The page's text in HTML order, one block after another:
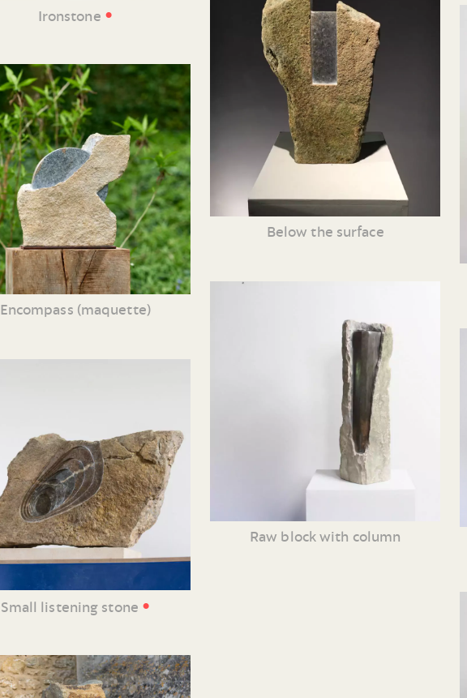
Ironstone •
Encompass (maquette)
Small listening stone •
Below the surface
Raw block with column